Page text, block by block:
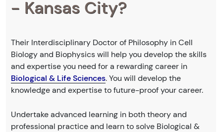
- Kansas City?
Their Interdisciplinary Doctor of Philosophy in Cell
Biology and Biophysics will help you develop the skills
and expertise you need for a rewarding career in
Biological & Life Sciences. You will develop the
knowledge and expertise to future-proof your career.
Undertake advanced learning in both theory and
professional practice and learn to solve Biological &